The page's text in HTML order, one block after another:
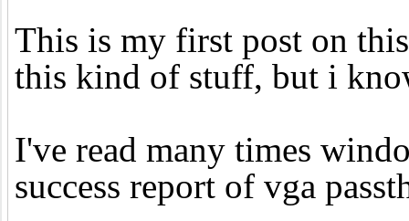
This is my first post on
this kind of stuff, but i
I've read many times
success report of vga